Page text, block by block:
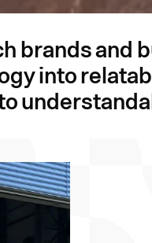
brands
into